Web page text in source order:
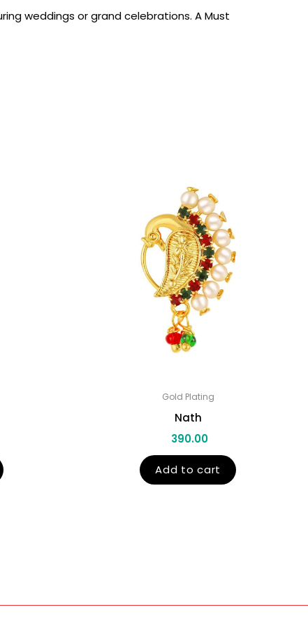
weddings or grand celebrations. A Must
Gold Plating
Nath
390.00
Add to cart